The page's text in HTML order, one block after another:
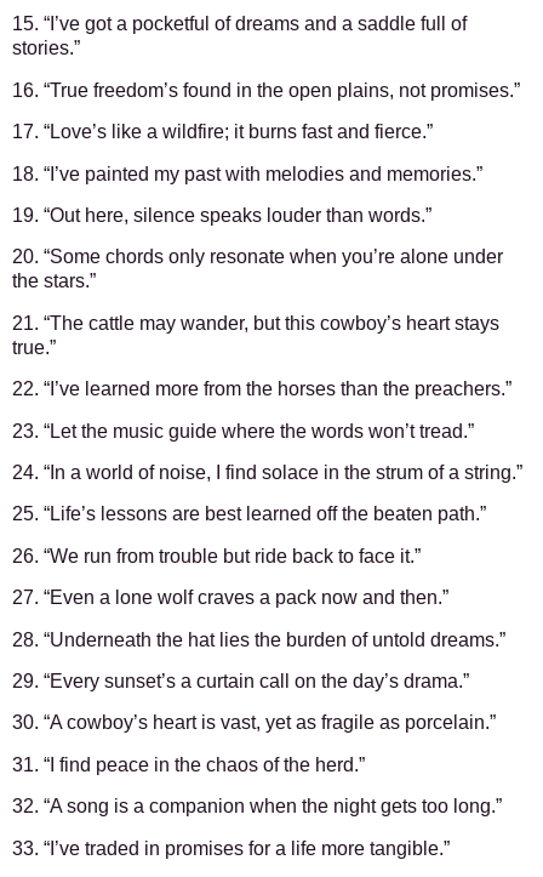
15. “I’ve got a pocketful of dreams and a saddle full of
stories.”
16. “True freedom’s found in the open plains, not promises.”
17. “Love’s like a wildfire; it burns fast and fierce.”
18. “I’ve painted my past with melodies and memories.”
19. “Out here, silence speaks louder than words.”
20. “Some chords only resonate when you’re alone under
the stars.”
21. “The cattle may wander, but this cowboy’s heart stays
true.”
22. “I’ve learned more from the horses than the preachers.”
23. “Let the music guide where the words won’t tread.”
24. “In a world of noise, I find solace in the strum of a string.”
25. “Life’s lessons are best learned off the beaten path.”
26. “We run from trouble but ride back to face it.”
27. “Even a lone wolf craves a pack now and then.”
28. “Underneath the hat lies the burden of untold dreams.”
29. “Every sunset’s a curtain call on the day’s drama.”
30. “A cowboy’s heart is vast, yet as fragile as porcelain.”
31. “I find peace in the chaos of the herd.”
32. “A song is a companion when the night gets too long.”
33. “I’ve traded in promises for a life more tangible.”